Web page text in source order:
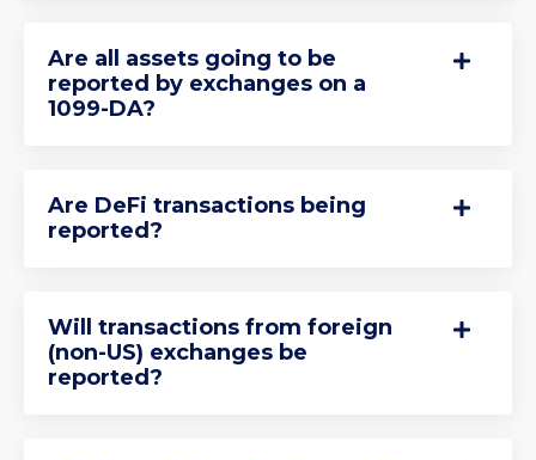
Are all assets going to be
reported by exchanges on a
1099-DA?
Are DeFi transactions being
reported?
Will transactions from foreign
(non-US) exchanges be
reported?